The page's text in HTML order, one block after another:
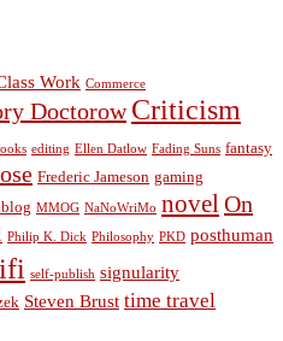
Work Commerce
Doctorow Criticism
editing Ellen Datlow Fading Suns fantasy
Frederic Jameson gaming
MMOG NaNoWriMo novelOn
Philip K. Dick Philosophy PKD posthuman
self-publish signularity
Steven Brust time travel